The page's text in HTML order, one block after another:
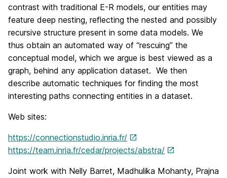
contrast with traditional E-R models, our entities may
feature deep nesting, reflecting the nested and possibly
recursive structure present in some data models. We
thus obtain an automated way of “rescuing” the
conceptual model, which we argue is best viewed as a
graph, behind any application dataset. We then
describe automatic techniques for finding the most
interesting paths connecting entities in a dataset.
Web sites:
https://connectionstudio.inria.fr/
https://team.inria.fr/cedar/projects/abstra/
Joint work with Nelly Barret, Madhulika Mohanty, Prajna